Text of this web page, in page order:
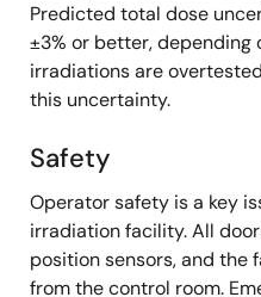
Predicted total dose
±3% or better, depending
irradiations are
this uncertainty.
Safety
Operator safety is a key
irradiation facility. All
position sensors, and
from the control room.